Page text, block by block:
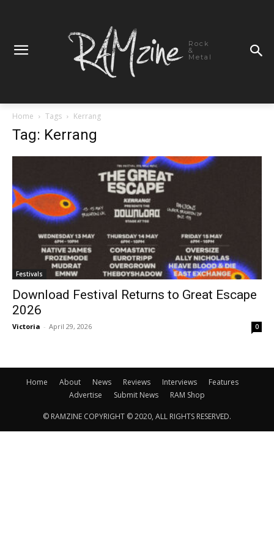
Rock
&
Metal
Home Tags Kerrang
Tag: Kerrang
Festivals
Download Festival Returns to Great Escape
2026
Victoria - April 29, 2026 0
Home About News Reviews Interviews
Features
Advertise
Submit News RAM Shop
© RAMZINE COPYRIGHT © 2020, ALL RIGHTS RESERVED.